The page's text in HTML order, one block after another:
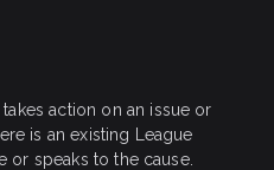
action on an issue or
is an existing League
or speaks to the cause.